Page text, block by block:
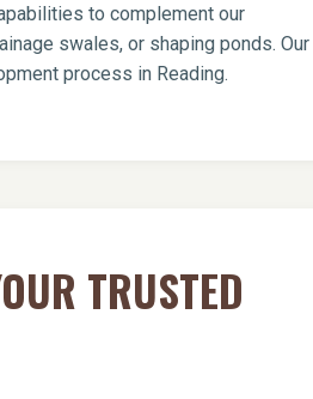
to complement our
swales, or shaping ponds. Our
process in Reading.
TRUSTED